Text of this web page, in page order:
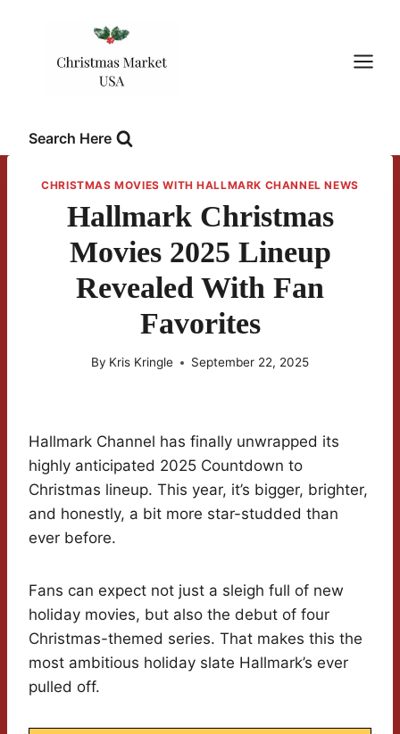
Search Here
CHRISTMAS MOVIES WITH HALLMARK CHANNEL NEWS
Hallmark Christmas
Movies 2025 Lineup
Revealed With Fan
Favorites
By Kris Kringle September 22, 2025
Hallmark Channel has finally unwrapped its
highly anticipated 2025 Countdown to
Christmas lineup. This year, it’s bigger, brighter,
and honestly, a bit more star-studded than
ever before.
Fans can expect not just a sleigh full of new
holiday movies, but also the debut of four
Christmas-themed series. That makes this the
most ambitious holiday slate Hallmark’s ever
pulled off.